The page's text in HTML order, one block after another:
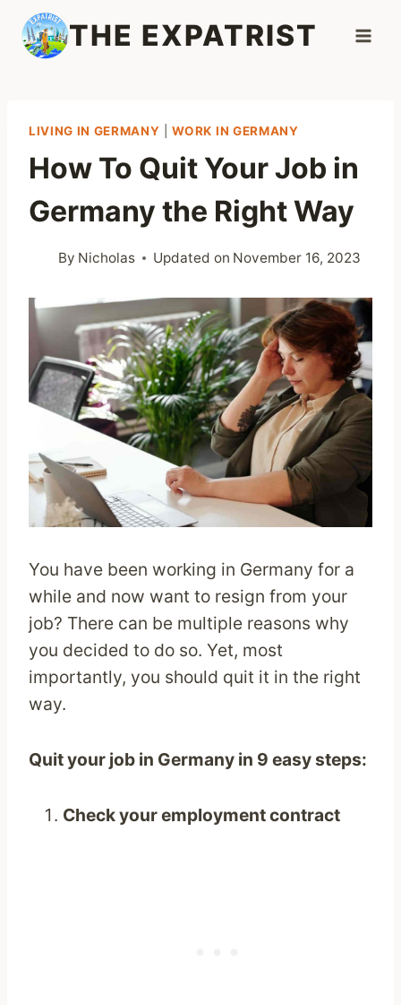
Skip
content
THE EXPATRIST
LIVING IN GERMANY |WORK IN GERMANY
How To Quit Your Job in
Germany the Right Way
By Nicholas Updated on November 16, 2023
You have been working in Germany for a
while and now want to resign from your
job? There can be multiple reasons why
you decided to do so. Yet, most
importantly, you should quit it in the right
way.
Quit your job in Germany in 9 easy steps:
Check your employment contract